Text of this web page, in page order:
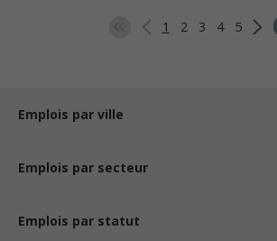
1 2 3 4 5
Emplois par ville
Emplois par secteur
Emplois par statut